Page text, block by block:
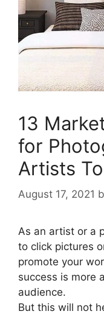
13
for
Artists
August 17, 2021
As an artist or a
to click pictures
promote your
success is more
audience.
But this will not